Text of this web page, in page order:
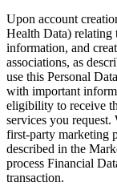
Upon account
Health Data) relating
information, and
associations, as
use this Personal
with important
eligibility to receive
services you request.
first-party marketing
described in the
process Financial
transaction.